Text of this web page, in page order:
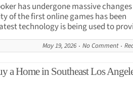
has undergone massive
of the first online games has been
technology is being used to
May 19, 2026 No Comment
a Home in Southeast Los